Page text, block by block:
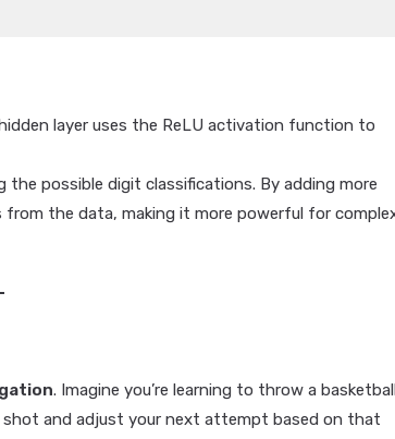
layer uses the ReLU activation function to
possible digit classifications. By adding more
the data, making it more powerful for
. Imagine you’re learning to throw a
and adjust your next attempt based on that